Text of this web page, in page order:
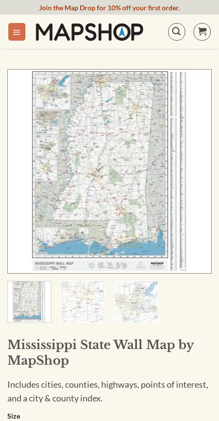
content
Join the Map Drop for 10% off your first order.
Mississippi State Wall Map by
MapShop
Includes cities, counties, highways, points of interest,
and a city & county index.
Size